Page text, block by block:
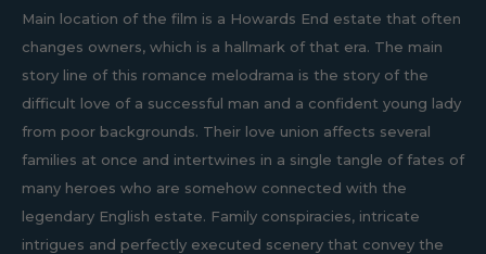
Main location of the film is a Howards End estate that often
changes owners, which is a hallmark of that era. The main
story line of this romance melodrama is the story of the
difficult love of a successful man and a confident young lady
from poor backgrounds. Their love union affects several
families at once and intertwines in a single tangle of fates of
many heroes who are somehow connected with the
legendary English estate. Family conspiracies, intricate
intrigues and perfectly executed scenery that convey the